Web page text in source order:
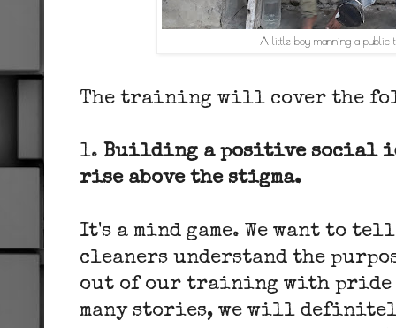
A little boy manning a public
The training will cover the
1. Building a positive social
rise above the stigma.
It's a mind game. We want to
cleaners understand the
out of our training with pride
many stories, we will